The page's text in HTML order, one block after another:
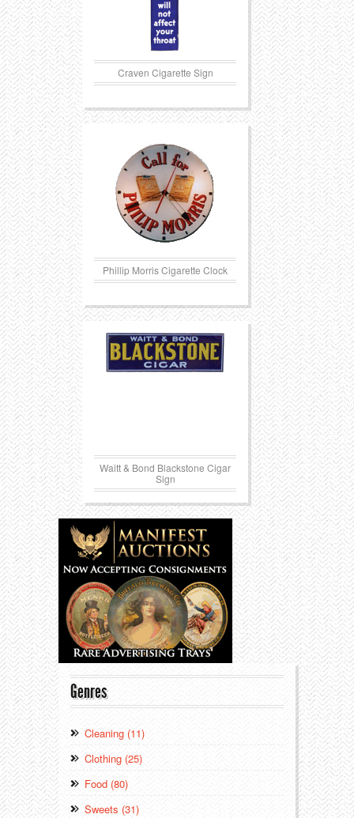
Craven Cigarette Sign
Phillip Morris Cigarette Clock
Waitt & Bond Blackstone Cigar
Sign
Genres
Cleaning (11)
Clothing (25)
Food (80)
Sweets (31)